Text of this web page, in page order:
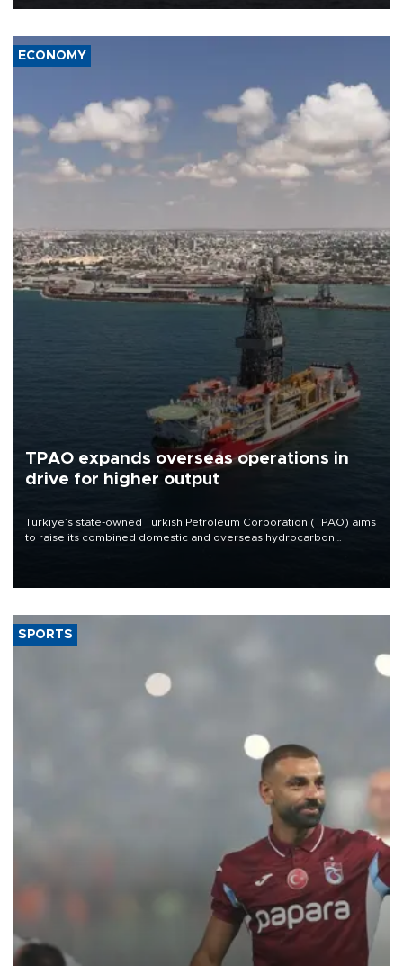
ECONOMY
TPAO expands overseas operations in
drive for higher output
Türkiye’s state-owned Turkish Petroleum Corporation (TPAO) aims
to raise its combined domestic and overseas hydrocarbon
SPORTS